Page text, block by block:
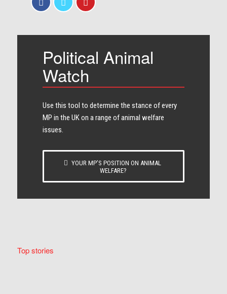
Political Animal
Watch
Use this tool to determine the stance of every​
MP in the UK on a range of animal welfare
issues.
YOUR MP’S POSITION ON ANIMAL
WELFARE?
Top stories